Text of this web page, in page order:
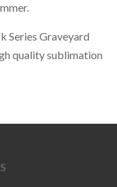
Series Graveyard
quality sublimation